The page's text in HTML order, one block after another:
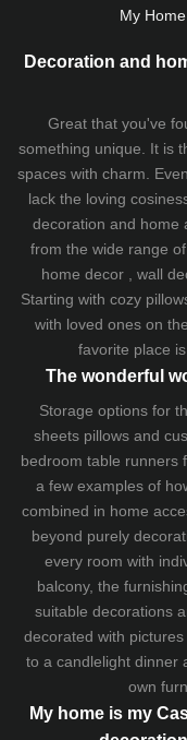
My
Decoration and
Great that you've
something unique. It is
spaces with charm.
lack the loving
decoration and home
from the wide range
home decor , wall
Starting with cozy
with loved ones on
favorite place
The wonderful
Storage options for
sheetspillows and
bedroom table runners
a few examples of
combined in home
beyond purely
every room with
balcony, the
suitable decorations
decorated with
to a candlelight dinner
own
My home is my